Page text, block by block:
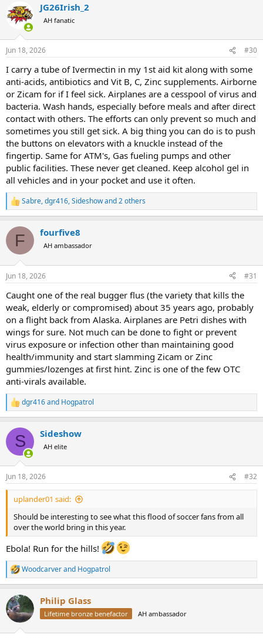
c
t
s
JG26Irish_2
AH fanatic
Jun 18, 2026 #30
I carry a tube of Ivermectin in my 1st aid kit along with some
anti-acids, antibiotics and Vit B, C, Zinc supplements. Airborne
or Zicam for if I feel sick. Airplanes are a cesspool of virus and
bacteria. Wash hands, especially before meals and after direct
contact with others. The efforts can only prevent so much and
sometimes you still get sick. A big thing you can do is to push
the buttons on elevators with a knuckle instead of the
fingertip. Same for ATM's, Gas fueling pumps and other
public facilities. These never get cleaned. Keep alcohol gel in
all vehicles and in your pocket and use it often.
R
e
c
i
s
Sabre,dgr416,Sideshowand 2 others
F fourfive8
AH ambassador
Jun 18, 2026 #31
Caught one of the real bugger flus (the variety that kills the
weak, elderly or compromised) about 35 years ago, probably
on a flight back from Alaska. Airplanes are Petri dishes with
wings for sure. Not much can be done to fight or prevent
virus exposure or infection other than maintaining good
health/immunity and start slamming Zicam or Zinc
gummies/lozenges at first hint. Zinc is one of the few OTC
anti-virals available.
R
e
c
i
s
:
dgr416and Hogpatrol
S Sideshow
AH elite
Jun 18, 2026 #32
uplander01 said:
Should be interesting to see what this flood of soccer fans from all
over the world bring in this year.
Ebola! Run for the hills!
R
e
c
t
i
Woodcarverand Hogpatrol
Philip Glass
Lifetime bronze benefactor AH ambassador